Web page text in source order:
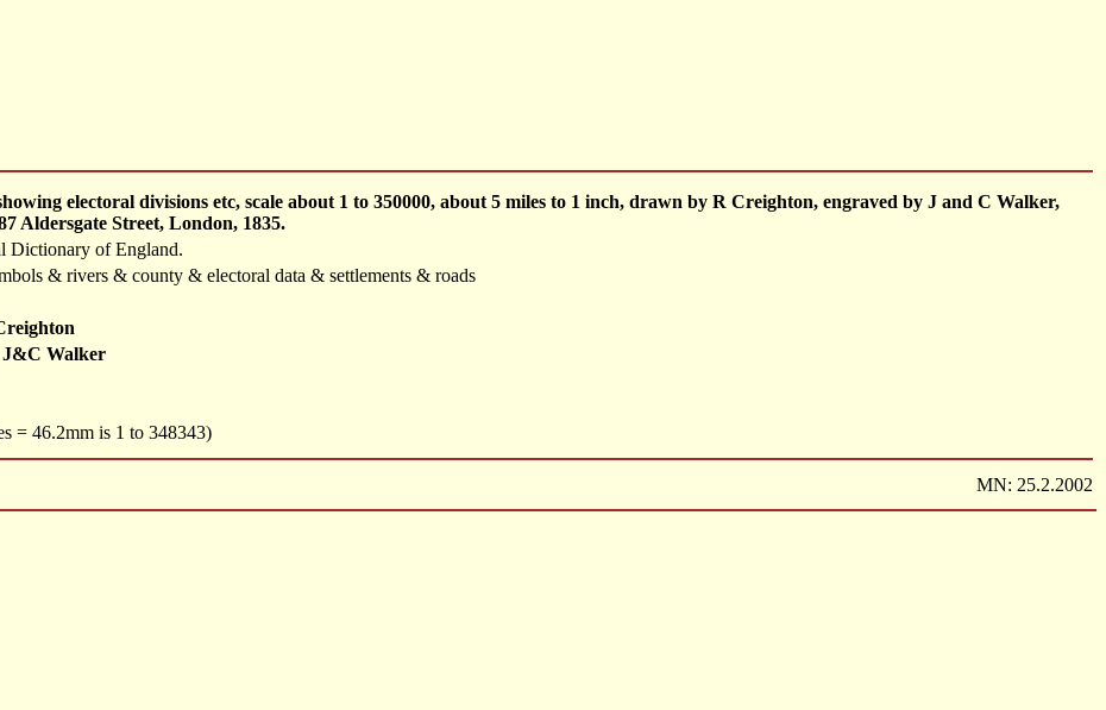
electoral divisions etc, scale about 1 to 350000, about 5 miles to 1 inch, drawn by R Creighton, engraved by J and C Walker,
Aldersgate Street, London, 1835.
Dictionary of England.
& rivers & county & electoral data & settlements & roads
Walker
= 46.2mm is 1 to 348343)
MN: 25.2.2002